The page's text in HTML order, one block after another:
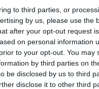
to third parties, or
by us, please use the
after your opt-out request
on personal information
to your opt-out. You may
by third parties on
be disclosed by us to third
disclose it to other third